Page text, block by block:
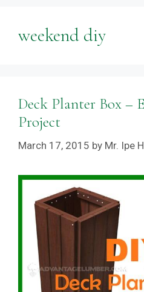
weekend diy
Deck Planter Box –
Project
March 17, 2015 by Mr. Ipe